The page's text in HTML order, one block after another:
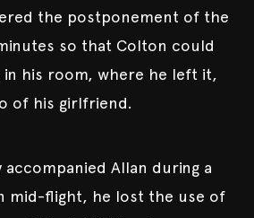
the postponement of the
so that Colton could
in his room, where he left it,
of his girlfriend.
Allan during a
mid-flight, he lost the use of